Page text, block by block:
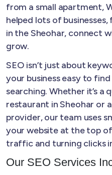
from a small apartment,
helped lots of
in the Sheohar, connect
grow.
SEO isn’t just about
your business easy to
searching. Whether it’s a
restaurant in Sheohar or
provider, our team uses
your website at the top
traffic and turning clicks
Our SEO Services